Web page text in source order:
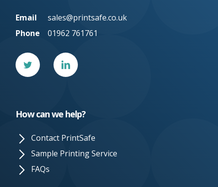
Email
sales@printsafe.co.uk
Phone
01962 761761
Twitter Linked
In
How can we help?
Contact PrintSafe
Sample Printing Service
FAQs